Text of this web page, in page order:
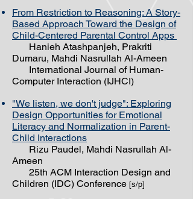
From Restriction to Reasoning: A Story-
Based Approach Toward the Design of
Child-Centered Parental Control Apps
Hanieh Atashpanjeh, Prakriti
Dumaru, Mahdi Nasrullah Al-Ameen
International Journal of Human-
Computer Interaction (IJHCI)
"We listen, we don't judge": Exploring
Design Opportunities for Emotional
Literacy and Normalization in Parent-
Child Interactions
Rizu Paudel, Mahdi Nasrullah Al-
Ameen
25th ACM Interaction Design and
Children (IDC) Conference [s/p]